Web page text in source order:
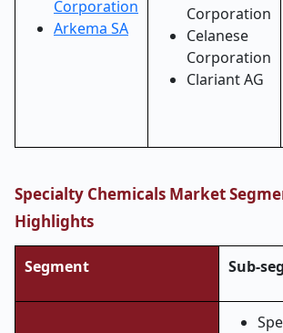
Corporation
Arkema SA
Corporation
Celanese
Corporation
Clariant AG
Specialty Chemicals Market
Highlights
Segment Sub-